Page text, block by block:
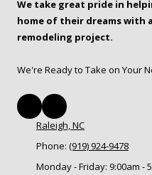
We take great pride in
home of their dreams with
remodeling project.
We're Ready to Take on Your
Raleigh, NC
Phone: (919) 924-9478
Monday - Friday: 9:00am -